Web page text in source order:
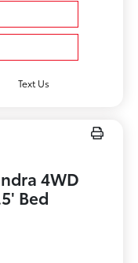
Text Us
4WD
Bed